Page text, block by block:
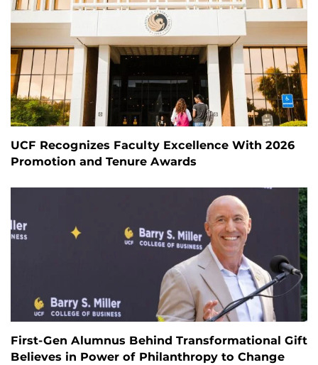
UCF Recognizes Faculty Excellence With 2026
Promotion and Tenure Awards
First-Gen Alumnus Behind Transformational Gift
Believes in Power of Philanthropy to Change